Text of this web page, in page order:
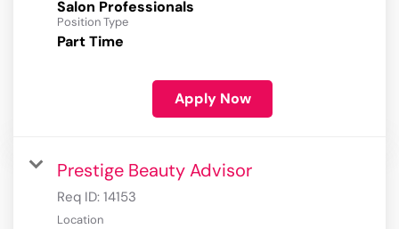
Salon Professionals
Position Type
Part Time
Apply Now
Prestige Beauty Advisor
Req ID: 14153
Location